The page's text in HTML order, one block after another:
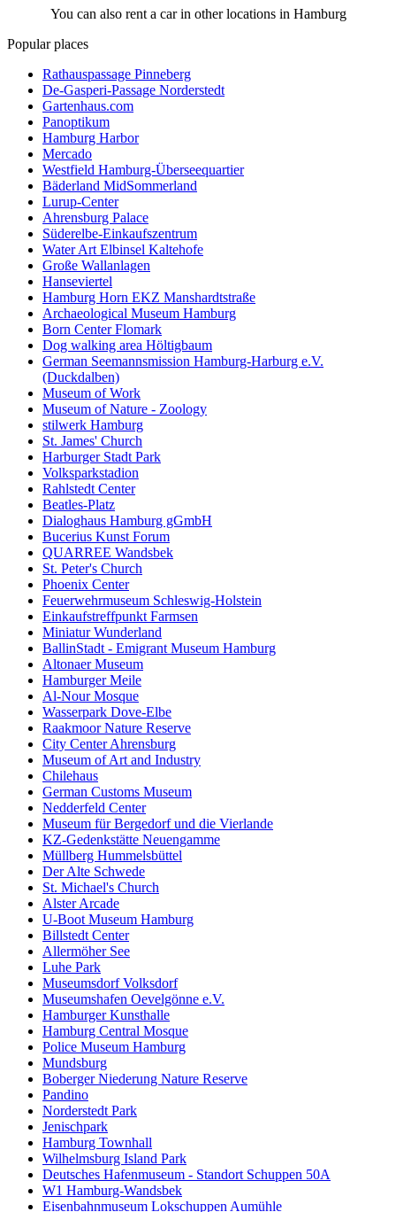
You can also rent a car in other locations in Hamburg
Popular places
Rathauspassage Pinneberg
De-Gasperi-Passage Norderstedt
Gartenhaus.com
Panoptikum
Hamburg Harbor
Mercado
Westfield Hamburg-Überseequartier
Bäderland MidSommerland
Lurup-Center
Ahrensburg Palace
Süderelbe-Einkaufszentrum
Water Art Elbinsel Kaltehofe
Große Wallanlagen
Hanseviertel
Hamburg Horn EKZ Manshardtstraße
Archaeological Museum Hamburg
Born Center Flomark
Dog walking area Höltigbaum
German Seemannsmission Hamburg-Harburg e.V.
(Duckdalben)
Museum of Work
Museum of Nature - Zoology
stilwerk Hamburg
St. James' Church
Harburger Stadt Park
Volksparkstadion
Rahlstedt Center
Beatles-Platz
Dialoghaus Hamburg gGmbH
Bucerius Kunst Forum
QUARREE Wandsbek
St. Peter's Church
Phoenix Center
Feuerwehrmuseum Schleswig-Holstein
Einkaufstreffpunkt Farmsen
Miniatur Wunderland
BallinStadt - Emigrant Museum Hamburg
Altonaer Museum
Hamburger Meile
Al-Nour Mosque
Wasserpark Dove-Elbe
Raakmoor Nature Reserve
City Center Ahrensburg
Museum of Art and Industry
Chilehaus
German Customs Museum
Nedderfeld Center
Museum für Bergedorf und die Vierlande
KZ-Gedenkstätte Neuengamme
Müllberg Hummelsbüttel
Der Alte Schwede
St. Michael's Church
Alster Arcade
U-Boot Museum Hamburg
Billstedt Center
Allermöher See
Luhe Park
Museumsdorf Volksdorf
Museumshafen Oevelgönne e.V.
Hamburger Kunsthalle
Hamburg Central Mosque
Police Museum Hamburg
Mundsburg
Boberger Niederung Nature Reserve
Pandino
Norderstedt Park
Jenischpark
Hamburg Townhall
Wilhelmsburg Island Park
Deutsches Hafenmuseum - Standort Schuppen 50A
W1 Hamburg-Wandsbek
Eisenbahnmuseum Lokschuppen Aumühle